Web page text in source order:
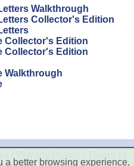
Walkthrough
Collector's Edition
Collector's Edition
Collector's Edition
Walkthrough
a better browsing experience,